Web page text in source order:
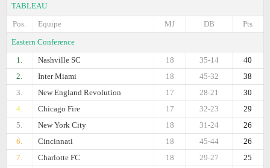
TABLEAU
Pos.
Equipe Pts
DB
MJ
Eastern Conference
1.
Nashville SC 40
35-14
18
2.
Inter Miami 38
45-32
18
3.
New England Revolution 30
28-21
17
4.
Chicago Fire 29
32-23
17
5.
New York City 26
31-24
18
6.
Cincinnati 26
45-44
18
7.
Charlotte FC 25
29-27
18